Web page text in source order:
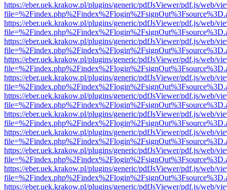
https://eber.uek.krakow.pl/plugins/generic/pdfJsViewer/pdf.js/web/
https://eber.uek.krakow.pl/plugins/generic/pdfJsViewer/pdf.js/web/
https://eber.uek.krakow.pl/plugins/generic/pdfJsViewer/pdf.js/web/
https://eber.uek.krakow.pl/plugins/generic/pdfJsViewer/pdf.js/web/
https://eber.uek.krakow.pl/plugins/generic/pdfJsViewer/pdf.js/web/
https://eber.uek.krakow.pl/plugins/generic/pdfJsViewer/pdf.js/web/
https://eber.uek.krakow.pl/plugins/generic/pdfJsViewer/pdf.js/web/
https://eber.uek.krakow.pl/plugins/generic/pdfJsViewer/pdf.js/web/
https://eber.uek.krakow.pl/plugins/generic/pdfJsViewer/pdf.js/web/
https://eber.uek.krakow.pl/plugins/generic/pdfJsViewer/pdf.js/web/
https://eber.uek.krakow.pl/plugins/generic/pdfJsViewer/pdf.js/web/